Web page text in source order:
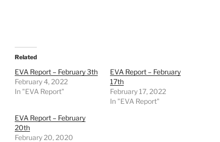
Related
EVA Report – February 3th
February 4, 2022
In "EVA Report"
EVA Report – February
17th
February 17, 2022
In "EVA Report"
EVA Report – February
20th
February 20, 2020